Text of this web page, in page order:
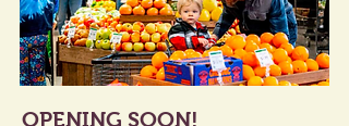
OPENING SOON!